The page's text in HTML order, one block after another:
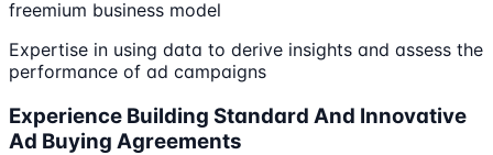
freemium business model
Expertise in using data to derive insights and assess the
performance of ad campaigns
Experience Building Standard And Innovative
Ad Buying Agreements